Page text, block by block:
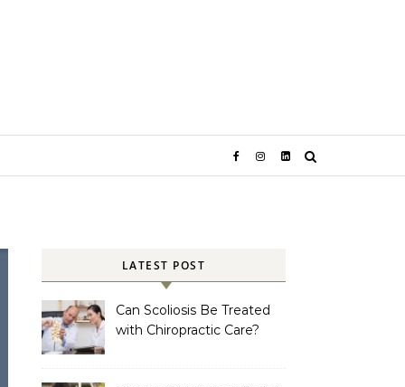
LATEST POST
Can Scoliosis Be Treated
with Chiropractic Care?